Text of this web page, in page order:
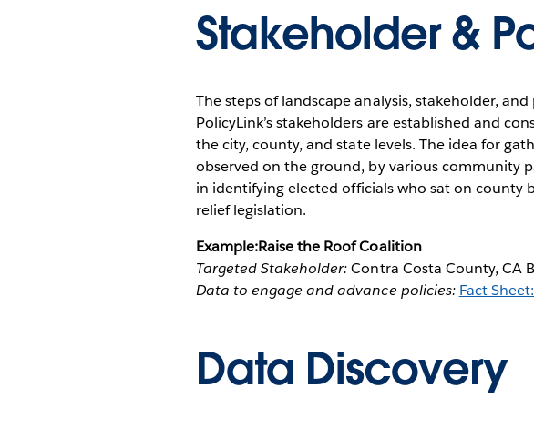
Stakeholder &
The steps of landscape analysis, stakeholder,
PolicyLink’s stakeholders are established and
the city, county, and state levels. The idea for
observed on the ground, by various community
in identifying elected officials who sat on
relief legislation.
Example:Raise the Roof Coalition
Targeted Stakeholder:Contra Costa County, CA
Data to engage and advance policies: Fact
Data Discovery